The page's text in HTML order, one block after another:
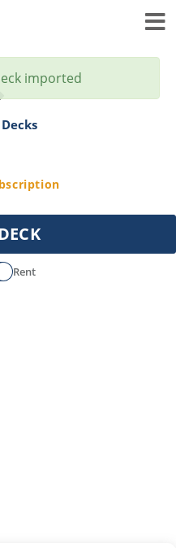
Rent
imported